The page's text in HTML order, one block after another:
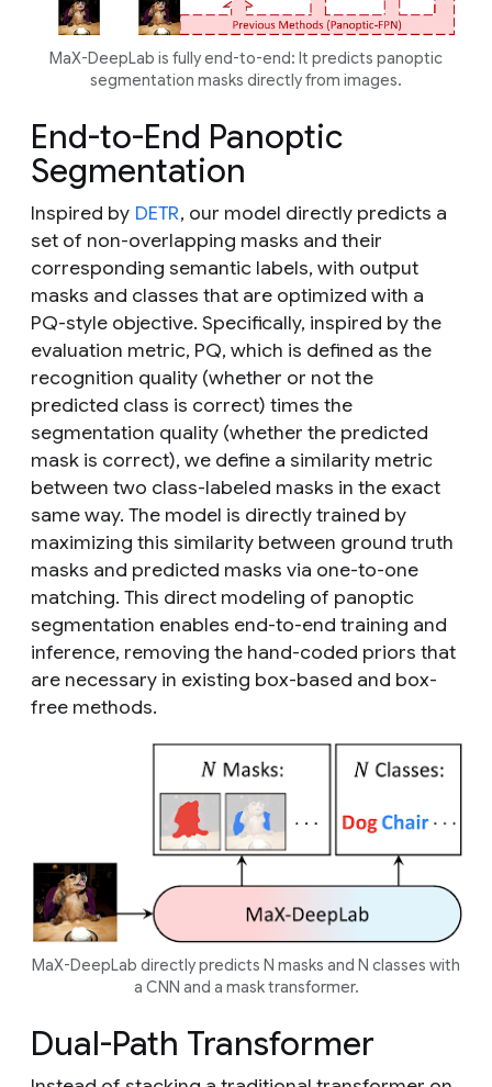
MaX-DeepLab is fully end-to-end: It predicts panoptic
segmentation masks directly from images.
End-to-End Panoptic
Segmentation
Inspired by DETR, our model directly predicts a
set of non-overlapping masks and their
corresponding semantic labels, with output
masks and classes that are optimized with a
PQ-style objective. Specifically, inspired by the
evaluation metric, PQ, which is defined as the
recognition quality (whether or not the
predicted class is correct) times the
segmentation quality (whether the predicted
mask is correct), we define a similarity metric
between two class-labeled masks in the exact
same way. The model is directly trained by
maximizing this similarity between ground truth
masks and predicted masks via one-to-one
matching. This direct modeling of panoptic
segmentation enables end-to-end training and
inference, removing the hand-coded priors that
are necessary in existing box-based and box-
free methods.
MaX-DeepLab directly predicts N masks and N classes with
a CNN and a mask transformer.
Dual-Path Transformer